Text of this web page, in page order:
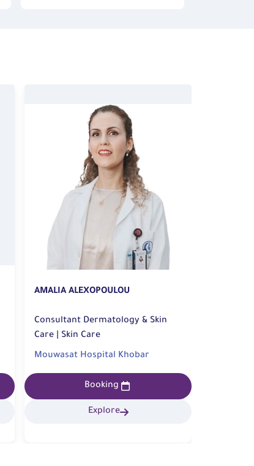
AMALIA ALEXOPOULOU
Consultant Dermatology & Skin
Care | Skin Care
Mouwasat Hospital Khobar
Booking
Explore